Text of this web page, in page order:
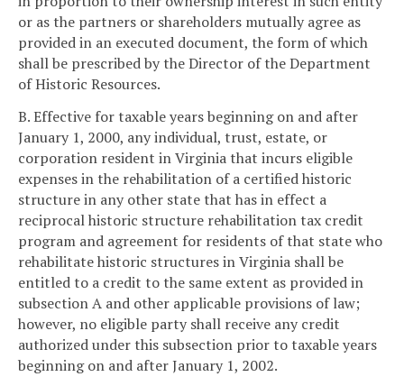
or as the partners or shareholders mutually agree as
provided in an executed document, the form of which
shall be prescribed by the Director of the Department
of Historic Resources.
B. Effective for taxable years beginning on and after
January 1, 2000, any individual, trust, estate, or
corporation resident in Virginia that incurs eligible
expenses in the rehabilitation of a certified historic
structure in any other state that has in effect a
reciprocal historic structure rehabilitation tax credit
program and agreement for residents of that state who
rehabilitate historic structures in Virginia shall be
entitled to a credit to the same extent as provided in
subsection A and other applicable provisions of law;
however, no eligible party shall receive any credit
authorized under this subsection prior to taxable years
beginning on and after January 1, 2002.